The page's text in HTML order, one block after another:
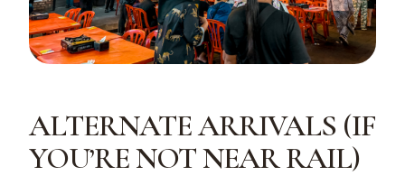
ALTERNATE ARRIVALS (IF
YOU’RE NOT NEAR RAIL)